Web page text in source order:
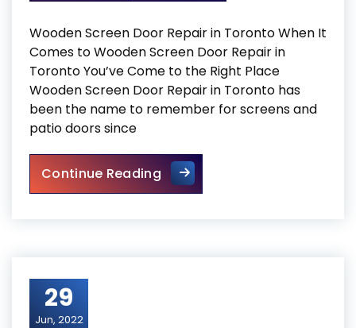
Wooden Screen Door Repair in Toronto When It
Comes to Wooden Screen Door Repair in
Toronto You’ve Come to the Right Place
Wooden Screen Door Repair in Toronto has
been the name to remember for screens and
patio doors since
Continue ReadingWooden Screen Door Repair
29
Jun, 2022